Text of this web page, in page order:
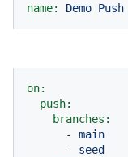
name: Demo Push
on:
push:
branches:
-
main
-
seed